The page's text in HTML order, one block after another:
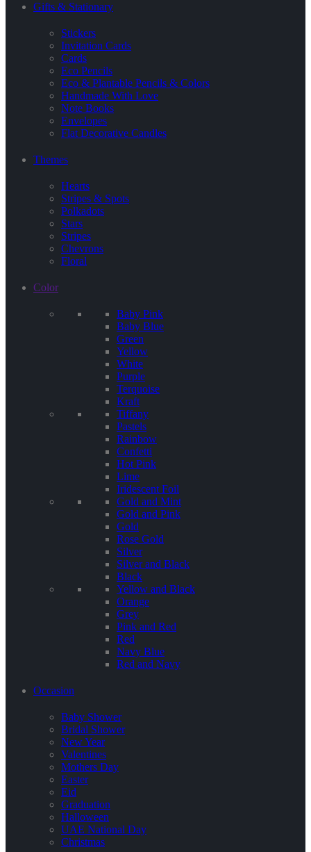
Gifts & Stationary
Stickers
Invitation Cards
Cards
Eco Pencils
Eco & Plantable Pencils & Colors
Handmade With Love
Note Books
Envelopes
Flat Decorative Candles
Themes
Hearts
Stripes & Spots
Polkadots
Stars
Stripes
Chevrons
Floral
Color
Baby Pink
Baby Blue
Green
Yellow
White
Purple
Terquoise
Kraft
Tiffany
Pastels
Rainbow
Confetti
Hot Pink
Lime
Iridescent Foil
Gold and Mint
Gold and Pink
Gold
Rose Gold
Silver
Silver and Black
Black
Yellow and Black
Orange
Grey
Pink and Red
Red
Navy Blue
Red and Navy
Occasion
Baby Shower
Bridal Shower
New Year
Valentines
Mothers Day
Easter
Eid
Graduation
Halloween
UAE National Day
Christmas